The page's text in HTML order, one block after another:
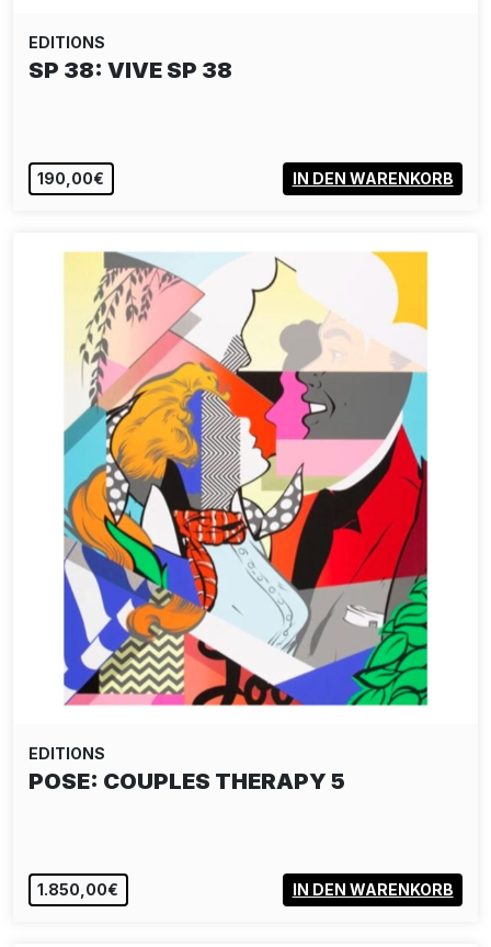
EDITIONS
ALIAS: SLINGSHOT PAPER EDITION -
190,00€ IN DEN WARENKORB
EDITIONS
ALIAS: CRYING BOY PAPER EDITION -
190,00€ IN DEN WARENKORB